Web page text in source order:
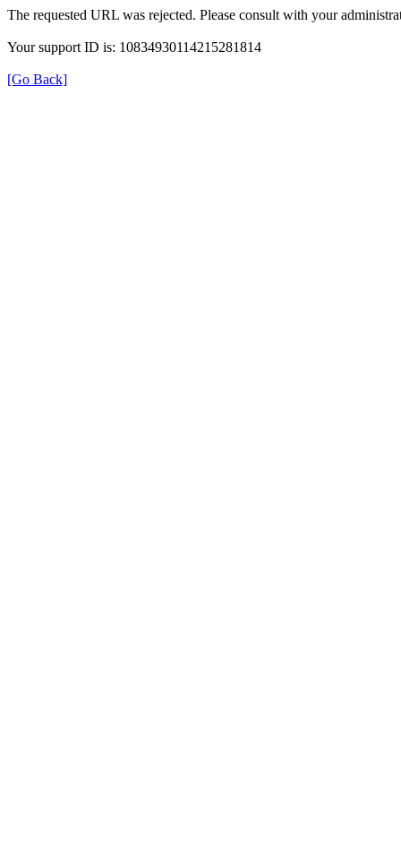
The requested URL was rejected. Please consult with your
Your support ID is: 10834930114215281814
[Go Back]